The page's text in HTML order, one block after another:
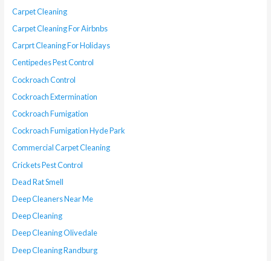
Carpet Cleaning
Carpet Cleaning For Airbnbs
Carprt Cleaning For Holidays
Centipedes Pest Control
Cockroach Control
Cockroach Extermination
Cockroach Fumigation
Cockroach Fumigation Hyde Park
Commercial Carpet Cleaning
Crickets Pest Control
Dead Rat Smell
Deep Cleaners Near Me
Deep Cleaning
Deep Cleaning Olivedale
Deep Cleaning Randburg